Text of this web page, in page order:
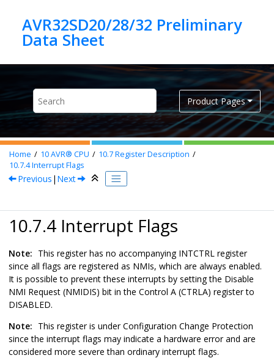
AVR32SD20/28/32 Preliminary
Product Pages
Home 10AVR® CPU 10.7Register Description
10.7.4Interrupt Flags
Previous | Next
10.7.4 Interrupt Flags
Note: This register has no accompanying INTCTRL register
since all flags are registered as NMIs, which are always enabled.
It is possible to prevent these interrupts by setting the Disable
NMI Request (NMIDIS) bit in the Control A (CTRLA) register to
DISABLED.
Note: This register is under Configuration Change Protection
since the interrupt flags may indicate a hardware error and are
considered more severe than ordinary interrupt flags.